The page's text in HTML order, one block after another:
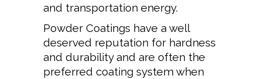
and transportation energy.
Powder Coatings have a well
deserved reputation for hardness
and durability and are often the
preferred coating system when